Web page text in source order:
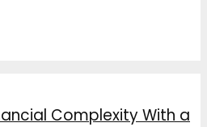
Complexity With a